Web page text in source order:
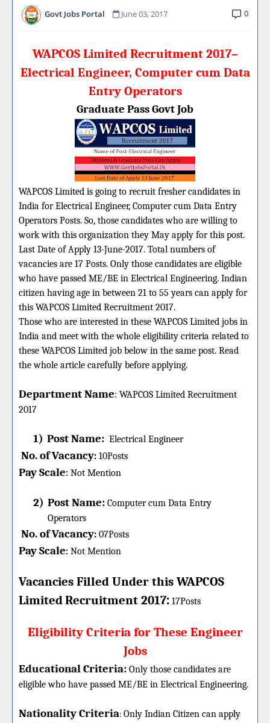
Govt Jobs Portal June 03, 2017 0
WAPCOS Limited Recruitment 2017–
Electrical Engineer, Computer cum Data
Entry Operators
Graduate Pass Govt Job
WAPCOS Limited is going to recruit fresher candidates in
India for Electrical Engineer, Computer cum Data Entry
Operators Posts. So, those candidates who are willing to
work with this organization they May apply for this post.
Last Date of Apply 13-June-2017. Total numbers of
vacancies are 17 Posts. Only those candidates are eligible
who have passed ME/BE in Electrical Engineering. Indian
citizen having age in between 21 to 55 years can apply for
this WAPCOS Limited Recruitment 2017.
Those who are interested in these WAPCOS Limited jobs in
India and meet with the whole eligibility criteria related to
these WAPCOS Limited job below in the same post. Read
the whole article carefully before applying.
Department Name: WAPCOS Limited Recruitment
2017
1) Post Name: Electrical Engineer
No. of Vacancy: 10Posts
Pay Scale: Not Mention
2) Post Name: Computer cum Data Entry
Operators
No. of Vacancy: 07Posts
Pay Scale: Not Mention
Vacancies Filled Under this WAPCOS
LimitedRecruitment 2017: 17Posts
Eligibility Criteria for These Engineer
Jobs
Educational Criteria: Only those candidates are
eligible who have passed ME/BE in Electrical Engineering.
Nationality Criteria: Only Indian Citizen can apply